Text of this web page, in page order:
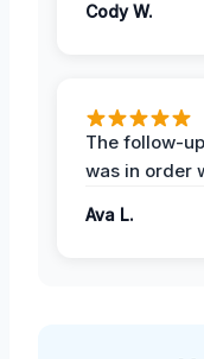
Cody W.
The follow-
was in order
Ava L.